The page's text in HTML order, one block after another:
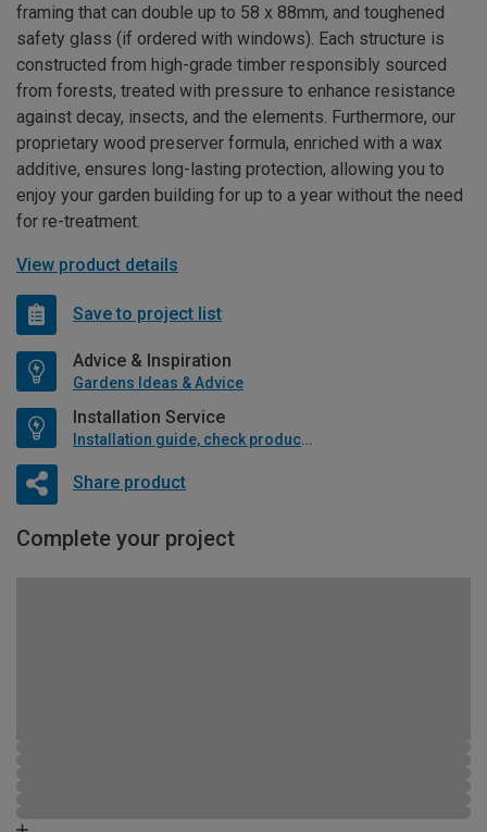
framing that can double up to 58 x 88mm, and toughened
safety glass (if ordered with windows). Each structure is
constructed from high-grade timber responsibly sourced
from forests, treated with pressure to enhance resistance
against decay, insects, and the elements. Furthermore, our
proprietary wood preserver formula, enriched with a wax
additive, ensures long-lasting protection, allowing you to
enjoy your garden building for up to a year without the need
for re-treatment.
View product details
Save to project list
Advice & Inspiration
Gardens Ideas & Advice
Installation Service
Installation guide, check product if available
Share product
Complete your project